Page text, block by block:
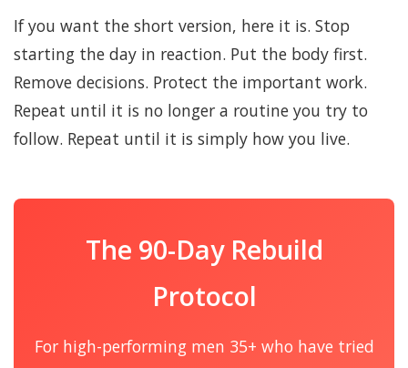
If you want the short version, here it is. Stop
starting the day in reaction. Put the body first.
Remove decisions. Protect the important work.
Repeat until it is no longer a routine you try to
follow. Repeat until it is simply how you live.
The 90-Day Rebuild
Protocol
For high-performing men 35+ who have tried